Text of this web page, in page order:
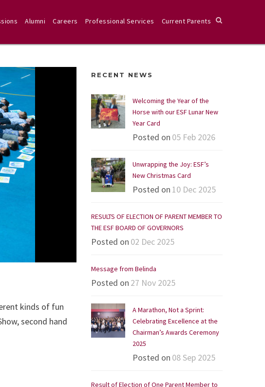
Alumni Careers Professional Services Current Parents
kinds of fun
second hand
RECENT NEWS
Welcoming the Year of the
Horse with our ESF Lunar New
Year Card
Posted on 05 Feb 2026
Unwrapping the Joy: ESF’s
New Christmas Card
Posted on 10 Dec 2025
RESULTS OF ELECTION OF PARENT MEMBER TO
THE ESF BOARD OF GOVERNORS
Posted on 02 Dec 2025
Message from Belinda
Posted on 27 Nov 2025
A Marathon, Not a Sprint:
Celebrating Excellence at the
Chairman’s Awards Ceremony
2025
Posted on 08 Sep 2025
Result of Election of One Parent Member to